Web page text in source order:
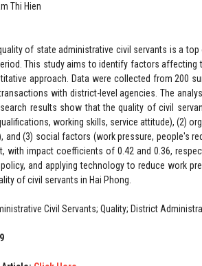
Thi Hien
of state administrative civil servants is a
This study aims to identify factors
approach. Data were collected from 200
with district-level agencies. The
results show that the quality of civil
working skills, service attitude), (2)
and (3) social factors (work pressure, people's
with impact coefficients of 0.42 and 0.36,
and applying technology to reduce work
of civil servants in Hai Phong.
Civil Servants; Quality; District